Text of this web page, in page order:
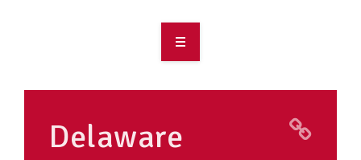
RESOURCES
Delaware